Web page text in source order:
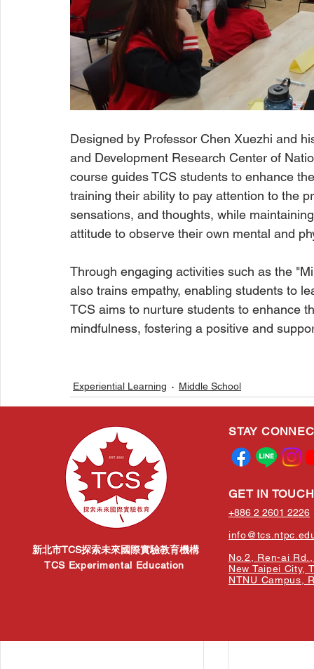
Designed by Professor Chen Xuezhi and
and Development Research Center of
course guides TCS students to enhance
training their ability to pay attention to the
sensations, and thoughts, while
attitude to observe their own mental and
Through engaging activities such as the
also trains empathy, enabling students to
TCS aims to nurture students to enhance
mindfulness, fostering a positive and
Experiential Learning Middle School
Related Posts
新北市TCS探索未來國際實驗教育機構
TCS Experimental Education
STAY
GET IN TOUCH
+886 2 2601 2226
No.2, Ren-ai
New Taipei City,
NTNU Campus,